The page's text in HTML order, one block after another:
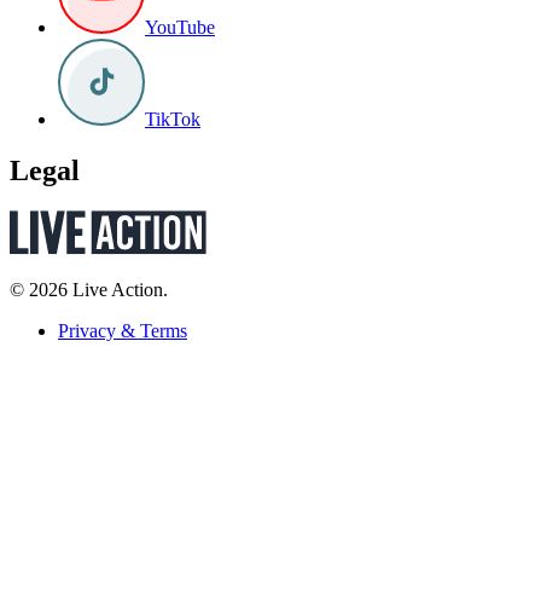
YouTube
TikTok
Legal
© 2026 Live Action.
Privacy & Terms